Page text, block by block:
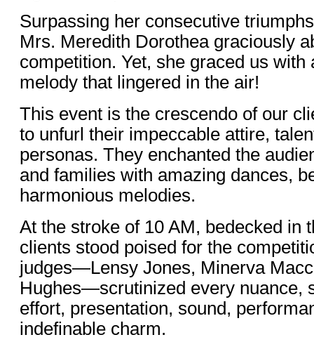
Surpassing her consecutive
Mrs. Meredith Dorothea graciously
competition. Yet, she graced us with
melody that lingered in the air!
This event is the crescendo of our
to unfurl their impeccable attire,
personas. They enchanted the
and families with amazing dances,
harmonious melodies.
At the stroke of 10 AM, bedecked in
clients stood poised for the
judges—Lensy Jones, Minerva
Hughes—scrutinized every nuance,
effort, presentation, sound,
indefinable charm.